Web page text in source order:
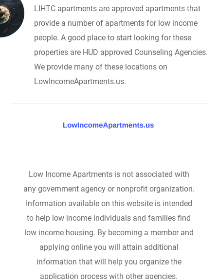
LIHTC apartments are approved apartments that
provide a number of apartments for low income
people. A good place to start looking for these
properties are HUD approved Counseling Agencies.
We provide many of these locations on
LowIncomeApartments.us.
Low Income Apartments is not associated with
any government agency or nonprofit organization.
Information available on this website is intended
to help low income individuals and families find
low income housing. By becoming a member and
applying online you will attain additional
information that will help you organize the
application process with other agencies.